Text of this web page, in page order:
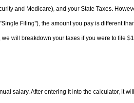
and Medicare), and your State Taxes.
Filing"), the amount you pay is different
will breakdown your taxes if you were to file
salary. After entering it into the calculator, it